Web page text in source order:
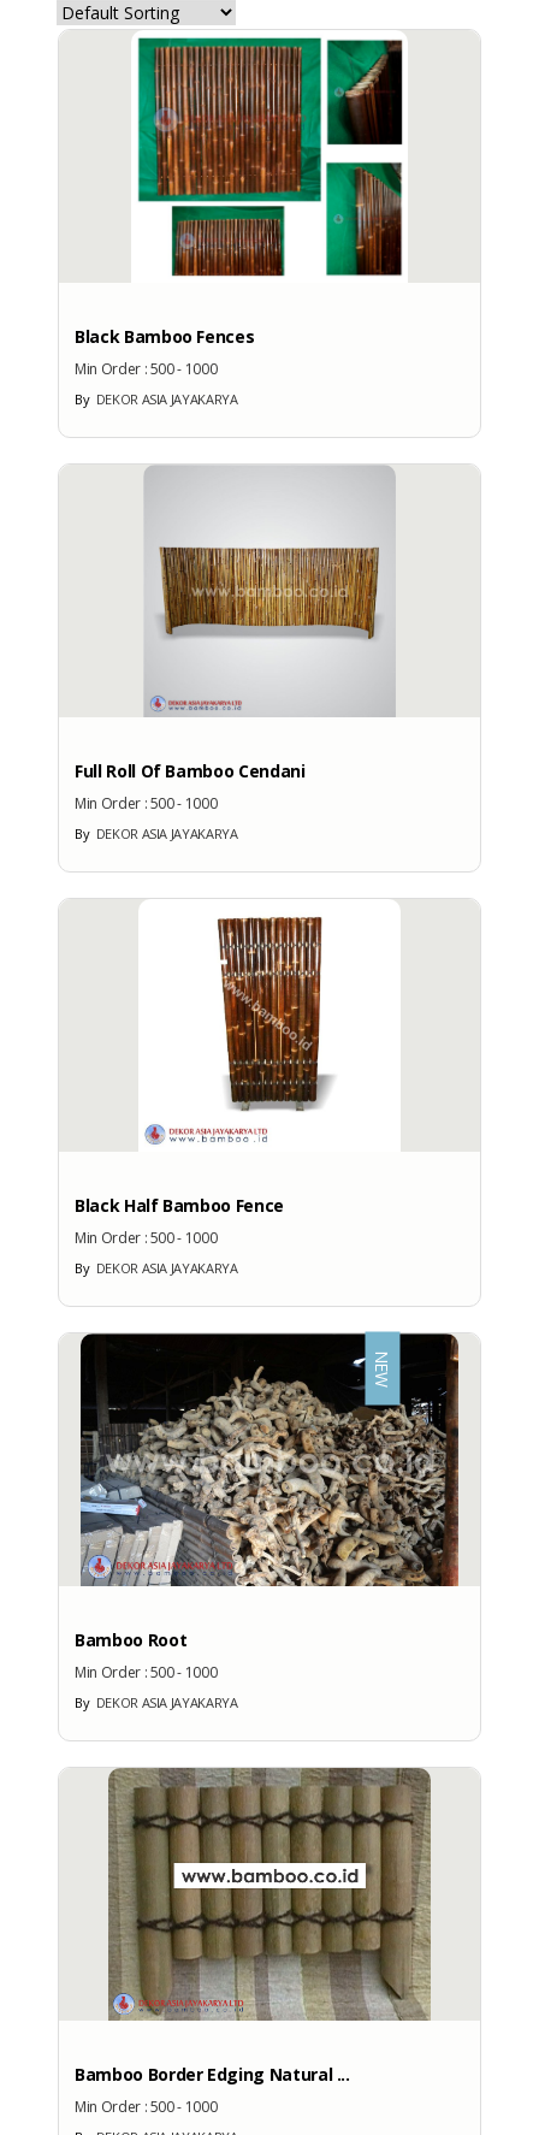
COMPANY PROFILE
Description
Business Type
Main Product
Year of Establishment
: -
: -
Email
: dekorasia@gmail.com
: 07 October 2021
Kategori Produk
: Home & Garden
TRADE CAPACITY
: CIF
Terms of Payment
: -
Export Percentage
Total Annual Revenue
: Jl. Parangtritis KM. 8.4, RT 06,
Tembi, Timbulharjo, Sewon,
Bantul, Yogyakarta 55186
Total Manpower
Production Capacity
EXHIBITION
PARTICIPATION
Exhibition
More Exhibition Participation
CERTIFICATE
No Data Available
BRANDS
Brand
Black Bamboo Fences
Min Order :500 - 1000
ByDEKOR ASIA JAYAKARYA
Full Roll Of Bamboo Cendani
Min Order :500 - 1000
ByDEKOR ASIA JAYAKARYA
Black Half Bamboo Fence
Min Order :500 - 1000
ByDEKOR ASIA JAYAKARYA
NEW
Bamboo Root
Min Order :500 - 1000
ByDEKOR ASIA JAYAKARYA
Bamboo Border Edging Natural ...
Min Order :500 - 1000